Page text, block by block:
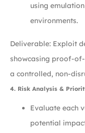
using
environments.
Deliverable: Exploit
showcasing proof-
a controlled, non-
4. Risk Analysis &
Evaluate each
potential